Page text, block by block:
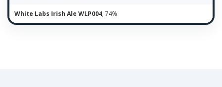
White Labs Irish Ale WLP004, 74%